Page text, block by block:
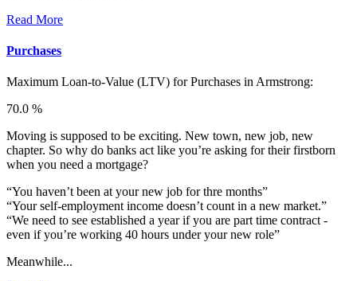
Read More
Purchases
Maximum Loan-to-Value (LTV) forPurchases in Armstrong:
70.0 %
Moving is supposed to be exciting. New town, new job, new
chapter. So why do banks act like you’re asking for their firstborn
when you need a mortgage?
“You haven’t been at your new job for thre months”
“Your self-employment income doesn’t count in a new market.”
“We need to see established a year if you are part time contract -
even if you’re working 40 hours under your new role”
Meanwhile...